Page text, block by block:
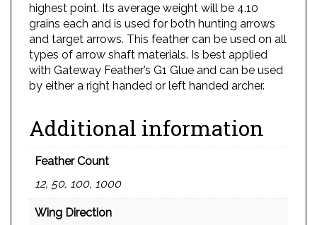
highest point. Its average weight will be 4.10
grains each and is used for both hunting arrows
and target arrows. This feather can be used on all
types of arrow shaft materials. Is best applied
with Gateway Feather’s G1 Glue and can be used
by either a right handed or left handed archer.
Additional information
Feather Count
12, 50, 100, 1000
Wing Direction